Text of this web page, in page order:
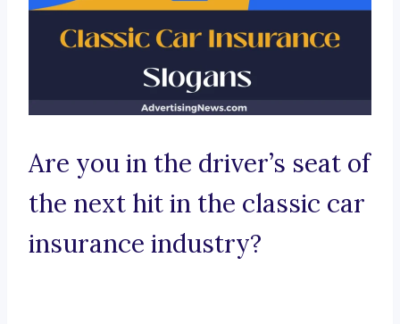
Are you in the driver’s seat of
the next hit in the classic car
insurance industry?